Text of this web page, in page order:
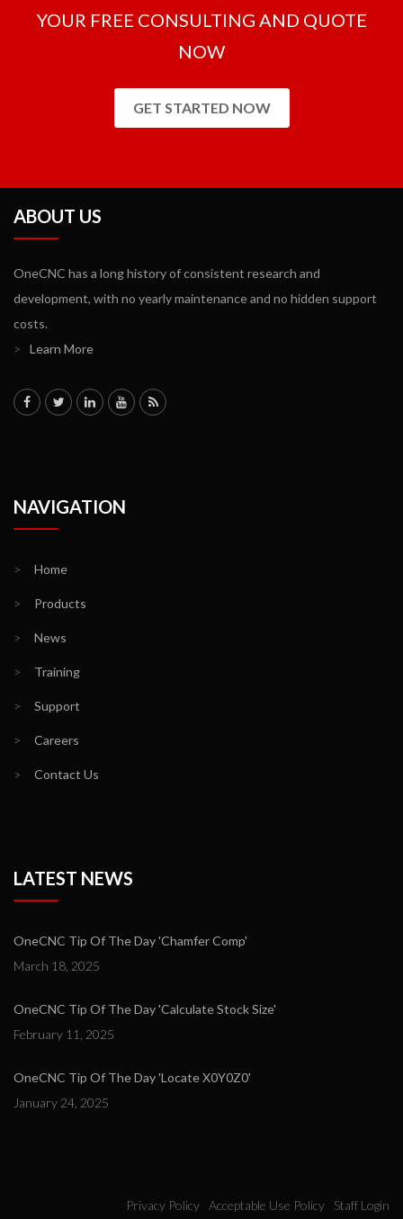
YOUR FREE CONSULTING AND QUOTE
NOW
GET STARTED NOW
ABOUT US
OneCNC has a long history of consistent research and
development, with no yearly maintenance and no hidden support
costs.
>
Learn More
NAVIGATION
> Home
> Products
> News
> Training
> Support
> Careers
> Contact Us
LATEST NEWS
OneCNC Tip Of The Day 'Chamfer Comp'
March 18, 2025
OneCNC Tip Of The Day 'Calculate Stock Size'
February 11, 2025
OneCNC Tip Of The Day 'Locate X0Y0Z0'
January 24, 2025
Privacy Policy Acceptable Use Policy Staff Login